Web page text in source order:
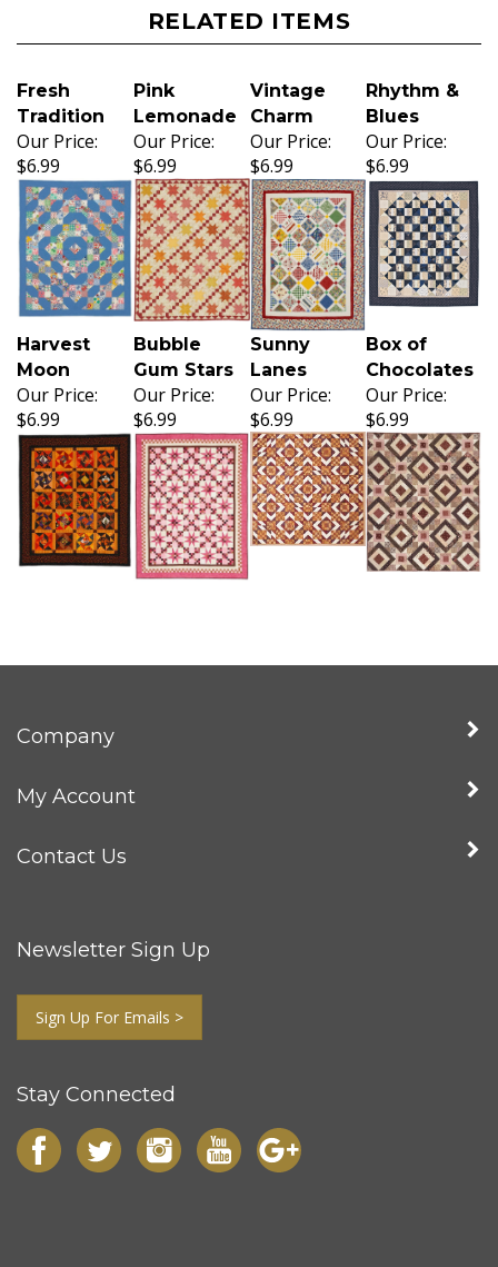
RELATED ITEMS
Fresh
Tradition
Pink
Lemonade
Vintage
Charm
Rhythm &
Blues
Our Price:
$6.99
Our Price:
$6.99
Our Price:
$6.99
Our Price:
$6.99
Harvest
Moon
Bubble
Gum Stars
Sunny
Lanes
Box of
Chocolates
Our Price:
$6.99
Our Price:
$6.99
Our Price:
$6.99
Our Price:
$6.99
Company
My Account
Contact Us
Newsletter Sign Up
Sign Up For Emails >
Stay Connected